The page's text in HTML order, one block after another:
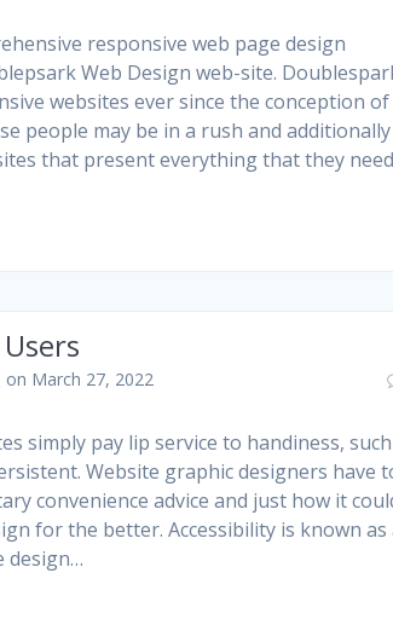
responsive web page design
Web Design web-site.
websites ever since the conception of
people may be in a rush and additionally
that present everything that they
on March 27, 2022
simply pay lip service to handiness, such
Website graphic designers have
convenience advice and just how it
for the better. Accessibility is known as
design…